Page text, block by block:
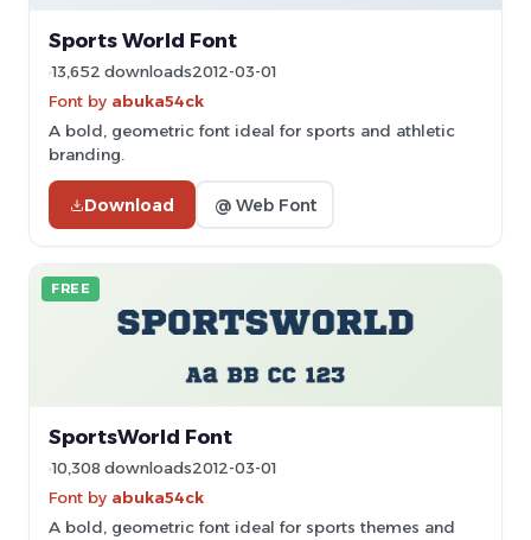
Sports World Font
13,652 downloads2012-03-01
Font by abuka54ck
A bold, geometric font ideal for sports and athletic
branding.
Download @ Web Font
FREE
SportsWorld Font
10,308 downloads2012-03-01
Font by abuka54ck
A bold, geometric font ideal for sports themes and